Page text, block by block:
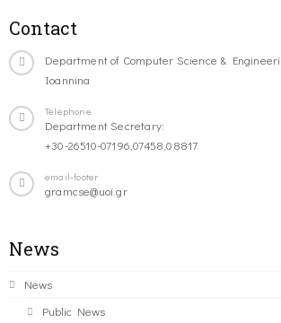
Contact
Department of Computer Science &
Ioannina
Telephone
Department Secretary:
+30-26510-07196,07458,08817
email-footer
gramcse@uoi.gr
News
News
Public News